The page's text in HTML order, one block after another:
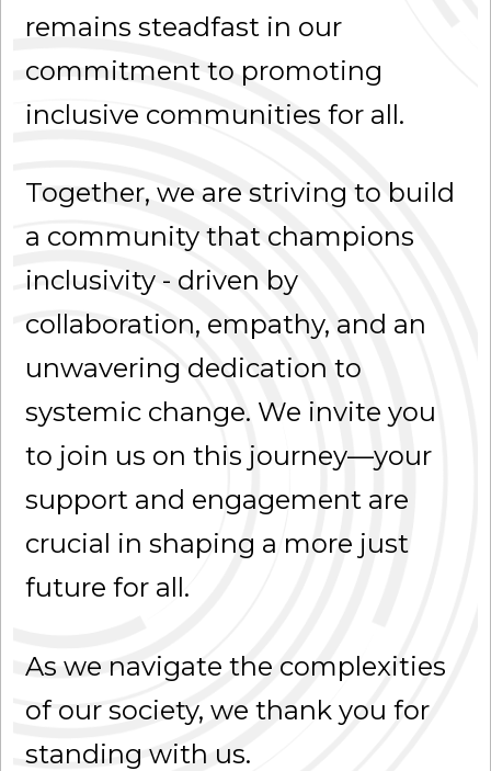
remains steadfast in our
commitment to promoting
inclusive communities for all.
Together, we are striving to build
a community that champions
inclusivity - driven by
collaboration, empathy, and an
unwavering dedication to
systemic change. We invite you
to join us on this journey—your
support and engagement are
crucial in shaping a more just
future for all.
As we navigate the complexities
of our society, we thank you for
standing with us.